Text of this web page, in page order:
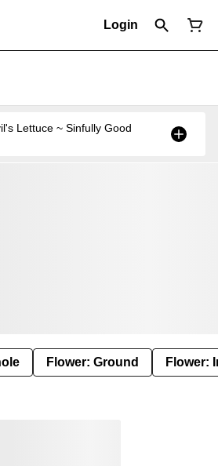
Login
Lettuce ~ Sinfully Good
Flower: Ground Flower: